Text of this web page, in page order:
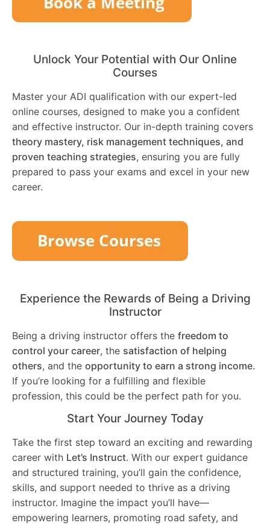
Unlock Your Potential with Our Online
Courses
Master your ADI qualification with our expert-led
online courses, designed to make you a confident
and effective instructor. Our in-depth training covers
theory mastery, risk management techniques, and
proven teaching strategies, ensuring you are fully
prepared to pass your exams and excel in your new
career.
Experience the Rewards of Being a Driving
Instructor
Being a driving instructor offers the freedom to
control your career, the satisfaction of helping
others, and the opportunity to earn a strong income.
If you’re looking for a fulfilling and flexible
profession, this could be the perfect path for you.
Start Your Journey Today
Take the first step toward an exciting and rewarding
career with Let’s Instruct. With our expert guidance
and structured training, you’ll gain the confidence,
skills, and support needed to thrive as a driving
instructor. Imagine the impact you’ll have—
empowering learners, promoting road safety, and